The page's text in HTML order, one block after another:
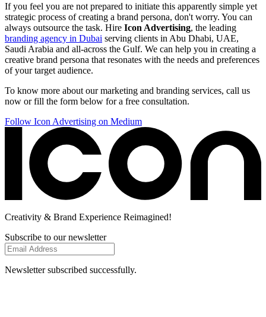
If you feel you are not prepared to initiate this apparently simple yet
strategic process of creating a brand persona, don't worry. You can
always outsource the task. Hire Icon Advertising, the leading
branding agency in Dubai serving clients in Abu Dhabi, UAE,
Saudi Arabia and all-across the Gulf. We can help you in creating a
creative brand persona that resonates with the needs and preferences
of your target audience.
To know more about our marketing and branding services, call us
now or fill the form below for a free consultation.
Follow Icon Advertising on Medium
Creativity & Brand Experience Reimagined!
Subscribe to our newsletter
Newsletter subscribed successfully.